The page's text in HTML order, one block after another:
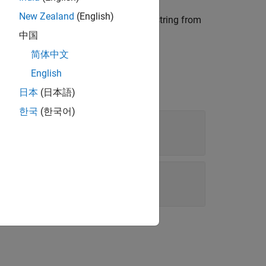
, where each row is initialized to a string from
instr(i)
New Zealand (English)
中国
简体中文
English
日本 (日本語)
한국 (한국어)